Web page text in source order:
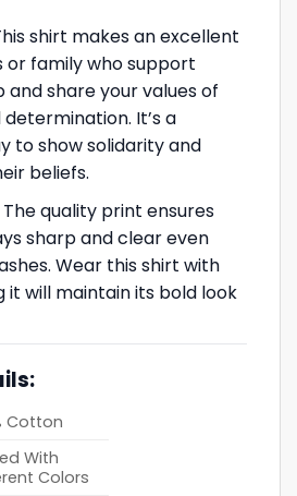
shirt makes an excellent
or family who support
and share your values of
It’s a
to show solidarity and
beliefs.
quality print ensures
sharp and clear even
Wear this shirt with
it will maintain its bold look
Cotton
With
Colors